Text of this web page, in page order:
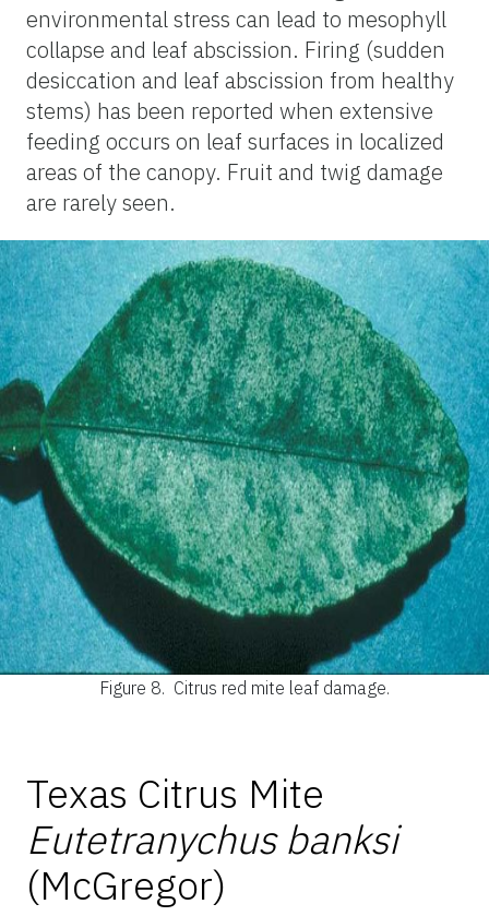
environmental stress can lead to mesophyll
collapse and leaf abscission. Firing (sudden
desiccation and leaf abscission from healthy
stems) has been reported when extensive
feeding occurs on leaf surfaces in localized
areas of the canopy. Fruit and twig damage
are rarely seen.
Figure 8. Citrus red mite leaf damage.
Texas Citrus Mite
Eutetranychus banksi
(McGregor)